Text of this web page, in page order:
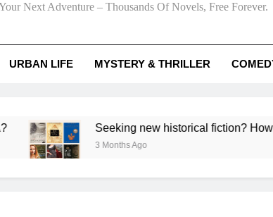
Which free adventure romance subgenres
Next Adventure – Thousands Of Novels, Free Forever.
URBAN LIFE MYSTERY & THRILLER
Seeking new historical fiction? How to
3 Months Ago